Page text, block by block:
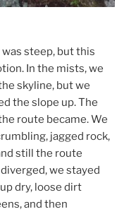
steep, but this
In the mists, we
skyline, but we
the slope up. The
route became. We
jagged rock,
still the route
we stayed
dry, loose dirt
and then